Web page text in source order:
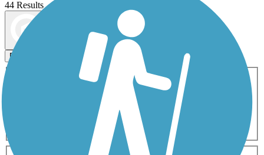
44 Results
Filters
ATV Bike Birding
Fishing Geocaching
Inline Skating
Mountain Biking
Snowmobiling Walking
Wheelchair